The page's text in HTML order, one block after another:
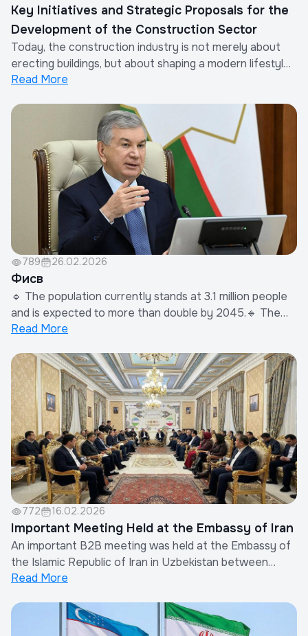
Key Initiatives and Strategic Proposals for the
Development of the Construction Sector
Today, the construction industry is not merely about
erecting buildings, but about shaping a modern lifestyle
and laying the foundation for the future. However,
negatively impact not only entrepreneurs but the
entire economy.The Association of Develo...
Read More
789 26.02.2026
Фисв
🔹 The population currently stands at 3.1 million people
and is expected to more than double by 2045.🔹 The
total area of green zones will be tripled, reaching
projects will be allocated for green spaces, with 9 new
parks planned.🔹 Out of 85 review...
Read More
772 16.02.2026
Important Meeting Held at the Embassy of Iran
An important B2B meeting was held at the Embassy of
the Islamic Republic of Iran in Uzbekistan between
members of the Uzbekistan Builders Association and
discussed opportunities for strengthening cooperation
between representatives of the constru...
Read More